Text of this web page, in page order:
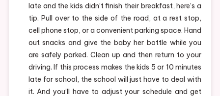
late and the kids didn’t finish their breakfast, here’s a
tip. Pull over to the side of the road, at a rest stop,
cell phone stop, or a convenient parking space. Hand
out snacks and give the baby her bottle while you
are safely parked. Clean up and then return to your
driving. If this process makes the kids 5 or 10 minutes
late for school, the school will just have to deal with
it. And you’ll have to adjust your schedule and get